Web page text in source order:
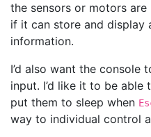
the sensors or motors
if it can store and display
information.
I’d also want the console
input. I’d like it to be
put them to sleep when
way to individual control